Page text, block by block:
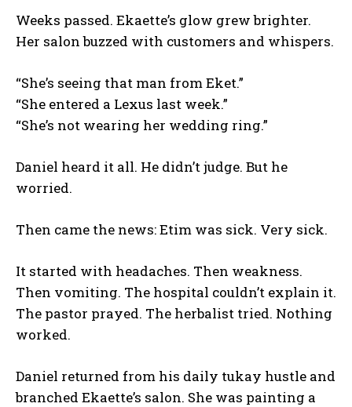
Weeks passed. Ekaette’s glow grew brighter.
Her salon buzzed with customers and whispers.
“She’s seeing that man from Eket.”
“She entered a Lexus last week.”
“She’s not wearing her wedding ring.”
Daniel heard it all. He didn’t judge. But he
worried.
Then came the news: Etim was sick. Very sick.
It started with headaches. Then weakness.
Then vomiting. The hospital couldn’t explain it.
The pastor prayed. The herbalist tried. Nothing
worked.
Daniel returned from his daily tukay hustle and
branched Ekaette’s salon. She was painting a